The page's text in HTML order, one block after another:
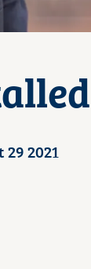
29 2021